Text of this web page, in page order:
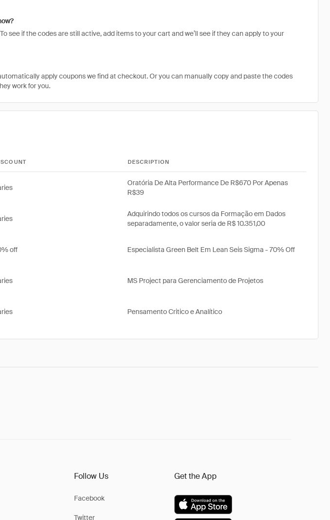
see if the codes are still active, add items to your cart and we’ll see if they can apply to your
apply coupons we find at checkout. Or you can manually copy and paste the codes
work for you.
DESCRIPTION
Oratória De Alta Performance De R$670 Por Apenas
R$39
Adquirindo todos os cursos da Formação em Dados
separadamente, o valor seria de R$ 10.351,00
off Especialista Green Belt Em Lean Seis Sigma - 70% Off
MS Project para Gerenciamento de Projetos
Pensamento Critico e Analítico
Follow Us
Facebook
Twitter
Get the App